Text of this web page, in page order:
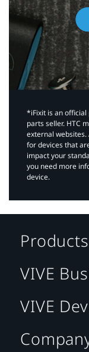
*iFixit is an
parts seller. HTC
external
for devices that
impact your
you need more
device.
Products
VIVE
VIVE